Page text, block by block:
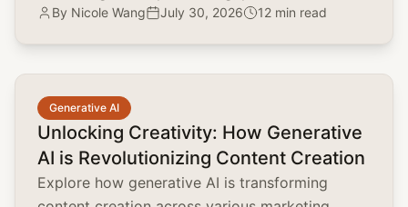
marketing, and customer acquisition.
By Nicole Wang July 30, 2026 12 min read
Generative AI
Unlocking Creativity: How Generative
AI is Revolutionizing Content Creation
Explore how generative AI is transforming
common.read_full_article